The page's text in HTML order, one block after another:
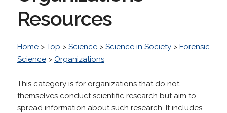
Resources
Home> Top > Science> Science in Society> Forensic
Science> Organizations
This category is for organizations that do not
themselves conduct scientific research but aim to
spread information about such research. It includes